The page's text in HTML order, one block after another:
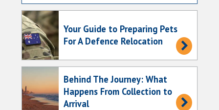
Your Guide to Preparing Pets
For A Defence Relocation
Behind The Journey: What
Happens From Collection to
Arrival